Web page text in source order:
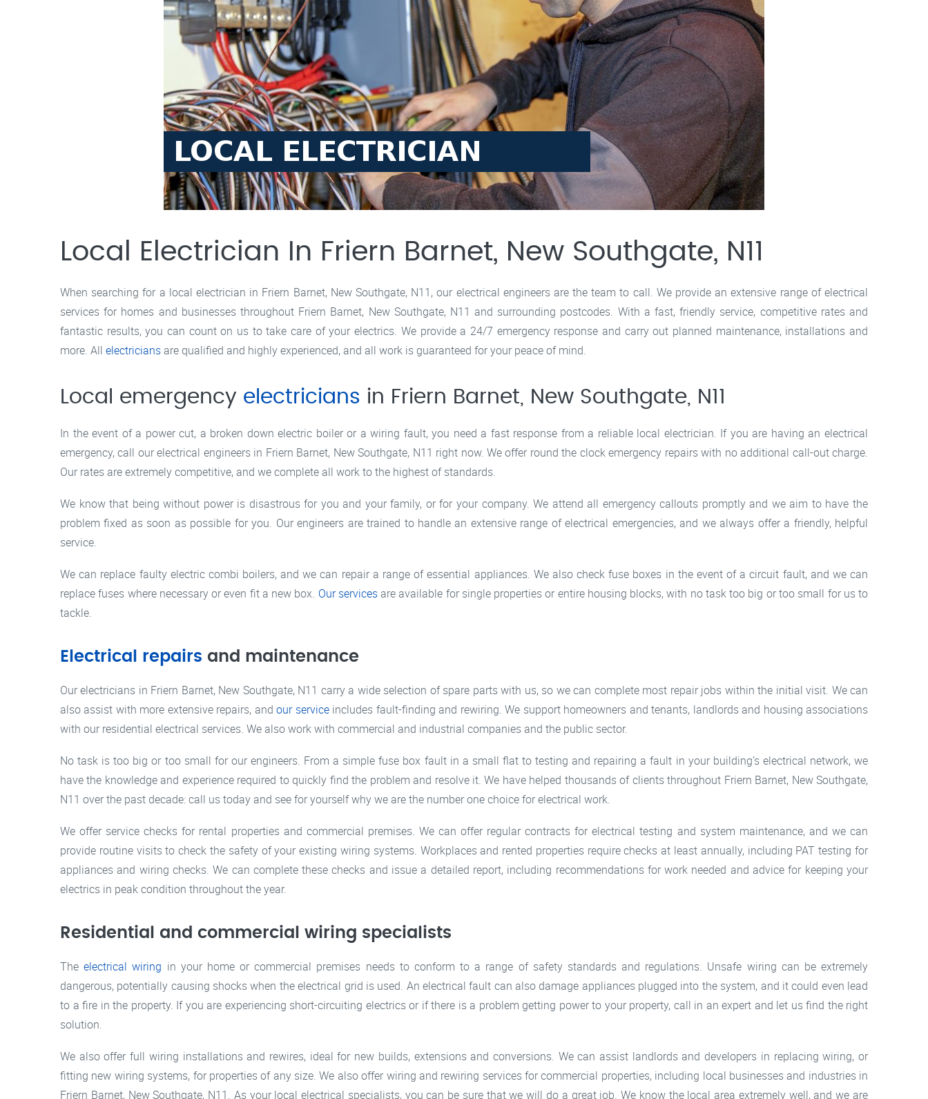
Local Electrician In Friern Barnet, New Southgate, N11
When searching for a local electrician in Friern Barnet, New Southgate, N11, our electrical engineers are the team to call. We provide an extensive range of electrical
services for homes and businesses throughout Friern Barnet, New Southgate, N11 and surrounding postcodes. With a fast, friendly service, competitive rates and
fantastic results, you can count on us to take care of your electrics. We provide a 24/7 emergency response and carry out planned maintenance, installations and
more. All electriciansare qualified and highly experienced, and all work is guaranteed for your peace of mind.
Local emergency electricians in Friern Barnet, New Southgate, N11
In the event of a power cut, a broken down electric boiler or a wiring fault, you need a fast response from a reliable local electrician. If you are having an electrical
emergency, call our electrical engineers in Friern Barnet, New Southgate, N11 right now. We offer round the clock emergency repairs with no additional call-out charge.
Our rates are extremely competitive, and we complete all work to the highest of standards.
We know that being without power is disastrous for you and your family, or for your company. We attend all emergency callouts promptly and we aim to have the
problem fixed as soon as possible for you. Our engineers are trained to handle an extensive range of electrical emergencies, and we always offer a friendly, helpful
service.
We can replace faulty electric combi boilers, and we can repair a range of essential appliances. We also check fuse boxes in the event of a circuit fault, and we can
replace fuses where necessary or even fit a new box. Our servicesare available for single properties or entire housing blocks, with no task too big or too small for us to
tackle.
Electrical repairs and maintenance
Our electricians in Friern Barnet, New Southgate, N11 carry a wide selection of spare parts with us, so we can complete most repair jobs within the initial visit. We can
also assist with more extensive repairs, andour serviceincludes fault-finding and rewiring. We support homeowners and tenants, landlords and housing associations
with our residential electrical services. We also work with commercial and industrial companies and the public sector.
No task is too big or too small for our engineers. From a simple fuse box fault in a small flat to testing and repairing a fault in your building’s electrical network, we
have the knowledge and experience required to quickly find the problem and resolve it. We have helped thousands of clients throughout Friern Barnet, New Southgate,
N11 over the past decade: call us today and see for yourself why we are the number one choice for electrical work.
We offer service checks for rental properties and commercial premises. We can offer regular contracts for electrical testing and system maintenance, and we can
provide routine visits to check the safety of your existing wiring systems. Workplaces and rented properties require checks at least annually, including PAT testing for
appliances and wiring checks. We can complete these checks and issue a detailed report, including recommendations for work needed and advice for keeping your
electrics in peak condition throughout the year.
Residential and commercial wiring specialists
Theelectrical wiring in your home or commercial premises needs to conform to a range of safety standards and regulations. Unsafe wiring can be extremely
dangerous, potentially causing shocks when the electrical grid is used. An electrical fault can also damage appliances plugged into the system, and it could even lead
to a fire in the property. If you are experiencing short-circuiting electrics or if there is a problem getting power to your property, call in an expert and let us find the right
solution.
We also offer full wiring installations and rewires, ideal for new builds, extensions and conversions. We can assist landlords and developers in replacing wiring, or
fitting new wiring systems, for properties of any size. We also offer wiring and rewiring services for commercial properties, including local businesses and industries in
Friern Barnet, New Southgate, N11. As your local electrical specialists, you can be sure that we will do a great job. We know the local area extremely well, and we are